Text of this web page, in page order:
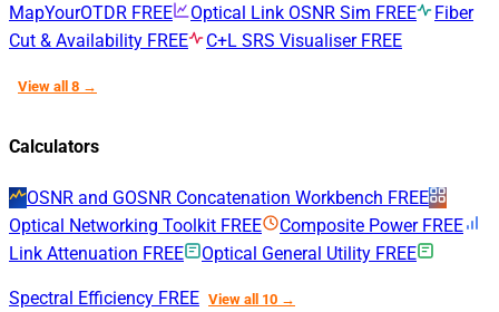
MapYourOTDR FREE Optical Link OSNR Sim FREE
Fiber
Cut & Availability FREE C+L SRS Visualiser FREE
View all 8 →
Calculators
OSNR and GOSNR Concatenation Workbench FREE
Optical Networking Toolkit FREE Composite Power FREE
Link Attenuation FREE Optical General Utility FREE
Spectral Efficiency FREE View all 10 →